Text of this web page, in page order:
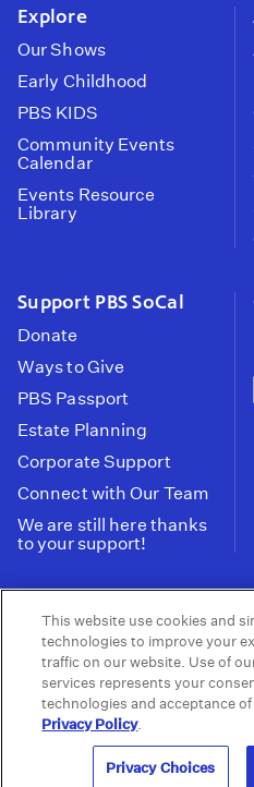
Explore
Our Shows
Early Childhood
PBS KIDS
Community Events
Calendar
Events Resource
Library
Support PBS SoCal
Donate
Ways to Give
PBS Passport
Estate Planning
Corporate Support
Connect with Our Team
We are still here thanks
to your support!
Tax ID: 95-2211661
Terms of Use | Privacy
Sell My Data | Privacy
Information and FCC Files
© 2026 - PBS SoCal
This website use cookies and
technologies to improve your
traffic on our website. Use of
services represents your
technologies and acceptance
Privacy Policy.
Privacy Choices